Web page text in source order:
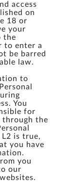
access
on
18 or
your
the
to enter a
be barred
law.
to
You
for
through the
is true,
you have
you
our